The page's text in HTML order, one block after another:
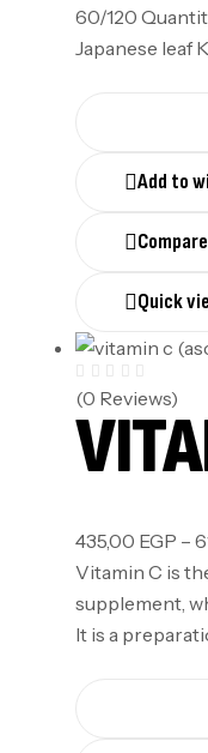
60/120
Japanese leaf
Add to
Compare
Quick
(0 Reviews)
435,00 EGP –
Vitamin C is
supplement,
It is a